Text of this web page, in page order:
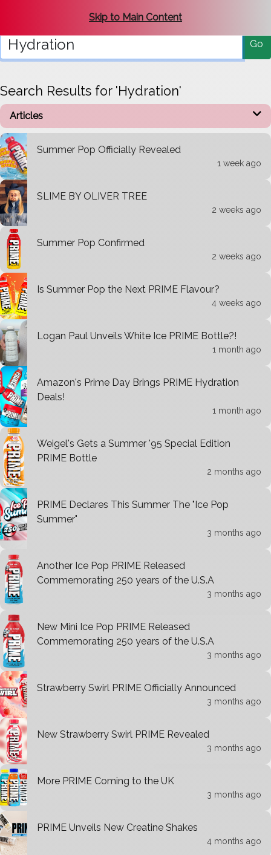
Skip to Main Content
Go
Search Results for 'Hydration'
Articles
Summer Pop Officially Revealed
1 week ago
SLIME BY OLIVER TREE
2 weeks ago
Summer Pop Confirmed
2 weeks ago
Is Summer Pop the Next PRIME Flavour?
4 weeks ago
Logan Paul Unveils White Ice PRIME Bottle?!
1 month ago
Amazon's Prime Day Brings PRIME Hydration
Deals!
1 month ago
Weigel's Gets a Summer '95 Special Edition
PRIME Bottle
2 months ago
PRIME Declares This Summer The "Ice Pop
Summer"
3 months ago
Another Ice Pop PRIME Released
Commemorating 250 years of the U.S.A
3 months ago
New Mini Ice Pop PRIME Released
Commemorating 250 years of the U.S.A
3 months ago
Strawberry Swirl PRIME Officially Announced
3 months ago
New Strawberry Swirl PRIME Revealed
3 months ago
More PRIME Coming to the UK
3 months ago
PRIME Unveils New Creatine Shakes
4 months ago